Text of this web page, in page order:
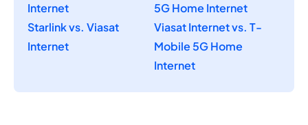
Internet
5G Home Internet
Starlink vs. Viasat
Internet
Viasat Internet vs. T-
Mobile 5G Home
Internet